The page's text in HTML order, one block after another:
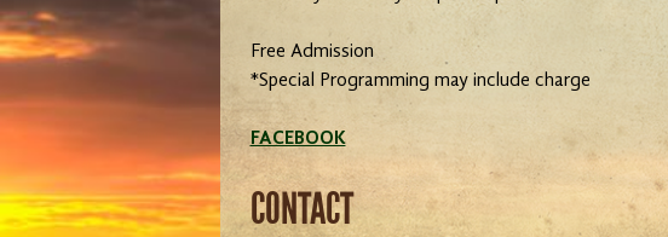
Free Admission
*Special Programming may include charge
FACEBOOK
CONTACT